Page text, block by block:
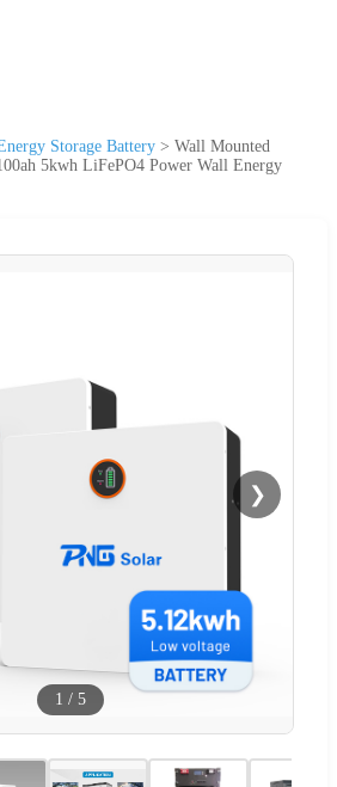
Storage Battery > Wall Mounted
5kwh LiFePO4 Power Wall Energy
❯
1 / 5